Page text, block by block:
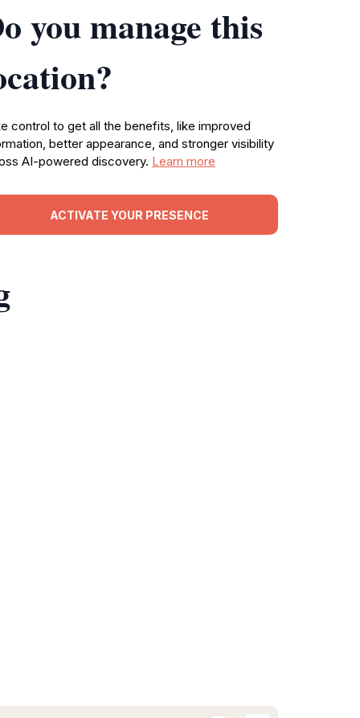
you manage this
control to get all the benefits, like improved
better appearance, and stronger visibility
AI-powered discovery. Learn more
ACTIVATE YOUR PRESENCE